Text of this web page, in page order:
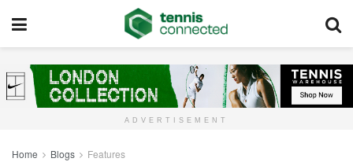
ADVERTISEMENT
Home Blogs Features